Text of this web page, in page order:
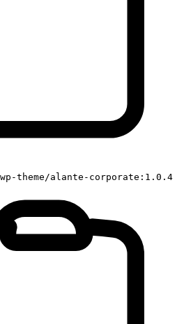
theme/alante-corporate:1.0.4